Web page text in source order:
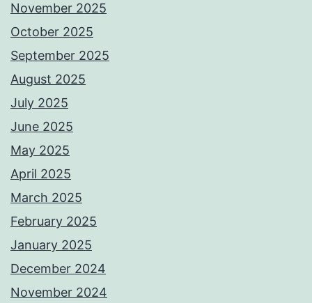
November 2025
October 2025
September 2025
August 2025
July 2025
June 2025
May 2025
April 2025
March 2025
February 2025
January 2025
December 2024
November 2024